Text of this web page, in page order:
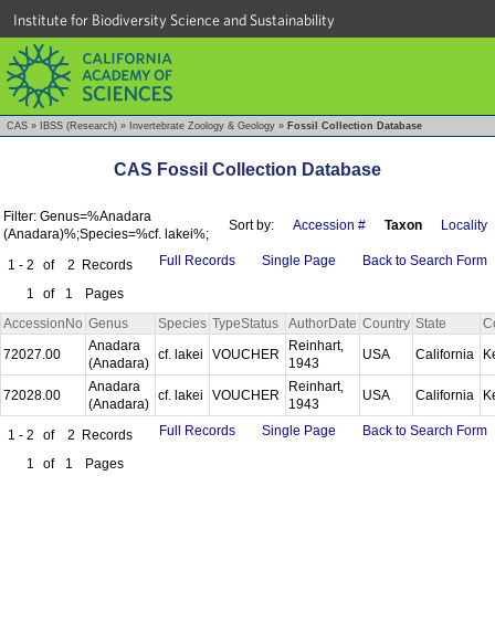
Institute for Biodiversity Science and Sustainability
CAS » IBSS (Research) » Invertebrate Zoology & Geology » Fossil Collection Database
CAS Fossil Collection Database
Filter: Genus=%Anadara
(Anadara)%;Species=%cf. lakei%;
Sort by: Accession # Taxon Locality
1 - 2 of 2 Records
1
of 1 Pages
Full Records Single Page Back to Search Form
AccessionNo Genus Species TypeStatus AuthorDate Country State
72027.00
Anadara
(Anadara)
cf. lakei VOUCHER
Reinhart,
1943
USA California
72028.00
Anadara
(Anadara)
cf. lakei VOUCHER
Reinhart,
1943
USA California
1 - 2 of 2 Records
1
of 1 Pages
Full Records Single Page Back to Search Form